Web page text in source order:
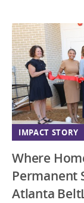
IMPACT STORY
Where
Permanent
Atlanta